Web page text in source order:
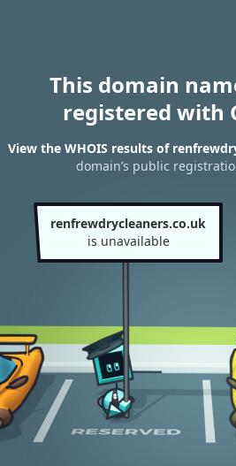
This domain
registered with
View the WHOIS results of
domain’s public
renfrewdrycleaners.co.uk
is unavailable